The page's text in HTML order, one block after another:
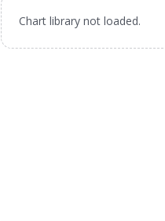
Chart library not loaded.